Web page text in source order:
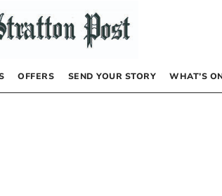
OFFERS SEND YOUR STORY WHAT’S